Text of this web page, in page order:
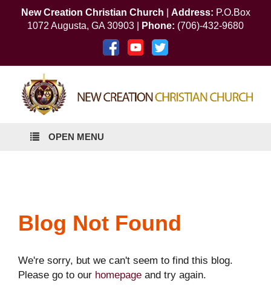
New Creation Christian Church Address: P.O.Box
1072 Augusta, GA 30903 |
Phone: (706)-432-9680
OPEN MENU
Blog Not Found
We're sorry, but we can't seem to find this blog.
Please go to our homepage and try again.